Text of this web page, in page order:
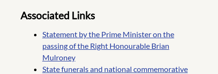
Associated Links
Statement by the Prime Minister on the
passing of the Right Honourable Brian
Mulroney
State funerals and national commemorative